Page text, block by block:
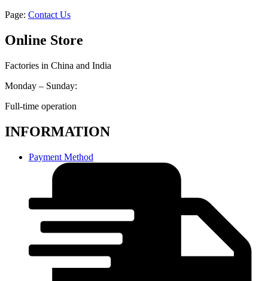
Page: Contact Us
Online Store
Factories in China and India
Monday – Sunday:
Full-time operation
INFORMATION
Payment Method